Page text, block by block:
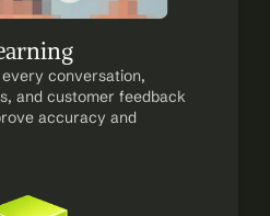
conversation,
and customer feedback
accuracy and